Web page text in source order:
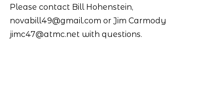
Please contact Bill Hohenstein,
novabill49@gmail.com or Jim Carmody
jimc47@atmc.net with questions.